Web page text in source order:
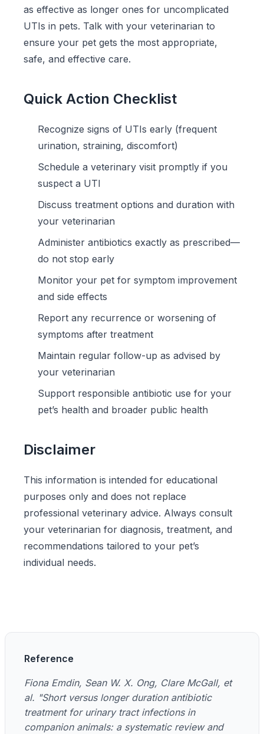
as effective as longer ones for uncomplicated
UTIs in pets. Talk with your veterinarian to
ensure your pet gets the most appropriate,
safe, and effective care.
Quick Action Checklist
Recognize signs of UTIs early (frequent
urination, straining, discomfort)
Schedule a veterinary visit promptly if you
suspect a UTI
Discuss treatment options and duration with
your veterinarian
Administer antibiotics exactly as prescribed—
do not stop early
Monitor your pet for symptom improvement
and side effects
Report any recurrence or worsening of
symptoms after treatment
Maintain regular follow-up as advised by
your veterinarian
Support responsible antibiotic use for your
pet’s health and broader public health
Disclaimer
This information is intended for educational
purposes only and does not replace
professional veterinary advice. Always consult
your veterinarian for diagnosis, treatment, and
recommendations tailored to your pet’s
individual needs.
Reference
Fiona Emdin, Sean W. X. Ong, Clare McGall, et
al. "Short versus longer duration antibiotic
treatment for urinary tract infections in
companion animals: a systematic review and